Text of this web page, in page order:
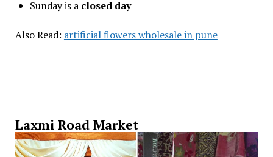
Sunday is aclosed day
Also Read: artificial flowers wholesale in pune
Laxmi Road Market